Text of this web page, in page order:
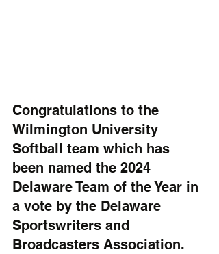
Congratulations to the
Wilmington University
Softball team which has
been named the 2024
Delaware Team of the Year in
a vote by the Delaware
Sportswriters and
Broadcasters Association.